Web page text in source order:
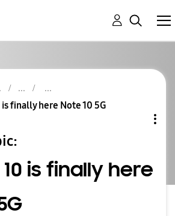
finally here Note 10 5G
is finally here